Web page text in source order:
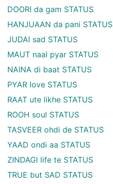
DOORI da gam STATUS
HANJUAAN da pani STATUS
JUDAI sad STATUS
MAUT naal pyar STATUS
NAINA di baat STATUS
PYAR love STATUS
RAAT ute likhe STATUS
ROOH soul STATUS
TASVEER ohdi de STATUS
YAAD ondi aa STATUS
ZINDAGI life te STATUS
TRUE but SAD STATUS